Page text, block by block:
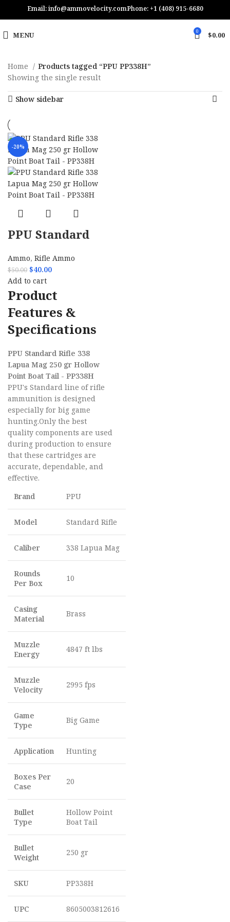
Email: info@ammovelocity.comPhone: +1 (408) 915-6680
MENU 0 $0.00
Home
Products tagged “PPU PP338H”
Showing the single result
Show sidebar
-20%
PPU Standard
Mag 250 gr
Hollow Point
Boat Tail –
PP338H
Ammo, Rifle Ammo
$50.00 $40.00
Add to cart
Product
Features &
Specifications
PPU Standard Rifle 338
Lapua Mag 250 gr Hollow
Point Boat Tail - PP338H
PPU's Standard line of rifle
ammunition is designed
especially for big game
hunting.Only the best
quality components are used
during production to ensure
that these cartridges are
accurate, dependable, and
effective.
Brand
PPU
Model Standard Rifle
Caliber 338 Lapua Mag
Rounds
Per Box
10
Casing
Material
Brass
Muzzle
Energy
4847 ft lbs
Muzzle
Velocity
2995 fps
Game
Type
Big Game
Application Hunting
Boxes Per
Case
20
Bullet
Type
Hollow Point
Boat Tail
Bullet
Weight
250 gr
SKU PP338H
UPC 8605003812616